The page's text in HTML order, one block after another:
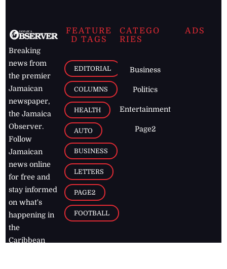
Breaking
news from
the premier
Jamaican
newspaper,
the Jamaica
Observer.
Follow
Jamaican
news online
for free and
stay informed
on what's
happening in
the
Caribbean
FEATURE
D TAGS
EDITORIAL
COLUMNS
HEALTH
AUTO
BUSINESS
LETTERS
PAGE2
FOOTBALL
CATEGO
RIES
Business
Politics
Entertainment
Page2
ADS